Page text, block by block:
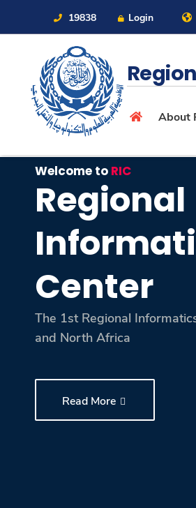
19838 Login
About
Maritime
Admission
Academics
Students
Research
Training
About
Welcome to RIC
Regional
Center
The 1st Regional
and North Africa
Read More